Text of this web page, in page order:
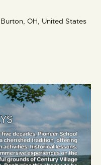
OH, United States